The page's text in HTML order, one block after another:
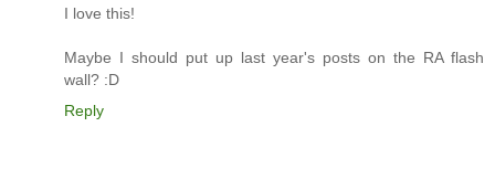
I love this!
Maybe I should put up last year's posts on the RA flash
wall? :D
Reply